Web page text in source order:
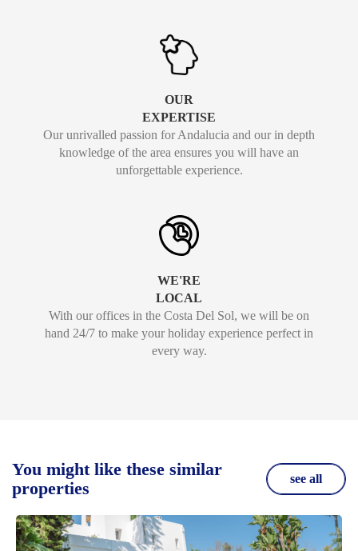
OUR
EXPERTISE
Our unrivalled passion for Andalucia and our in depth
knowledge of the area ensures you will have an
unforgettable experience.
WE'RE
LOCAL
With our offices in the Costa Del Sol, we will be on
hand 24/7 to make your holiday experience perfect in
every way.
You might like these similar
properties
see all